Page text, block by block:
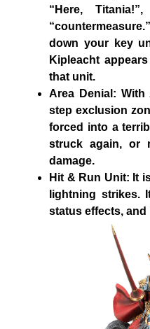
“Here,
down your key
Kipleacht
that unit.
Area Denial:
step exclusion
forced into a
struck again, or
damage.
Hit & Run Unit: It
lightning strikes.
status effects,